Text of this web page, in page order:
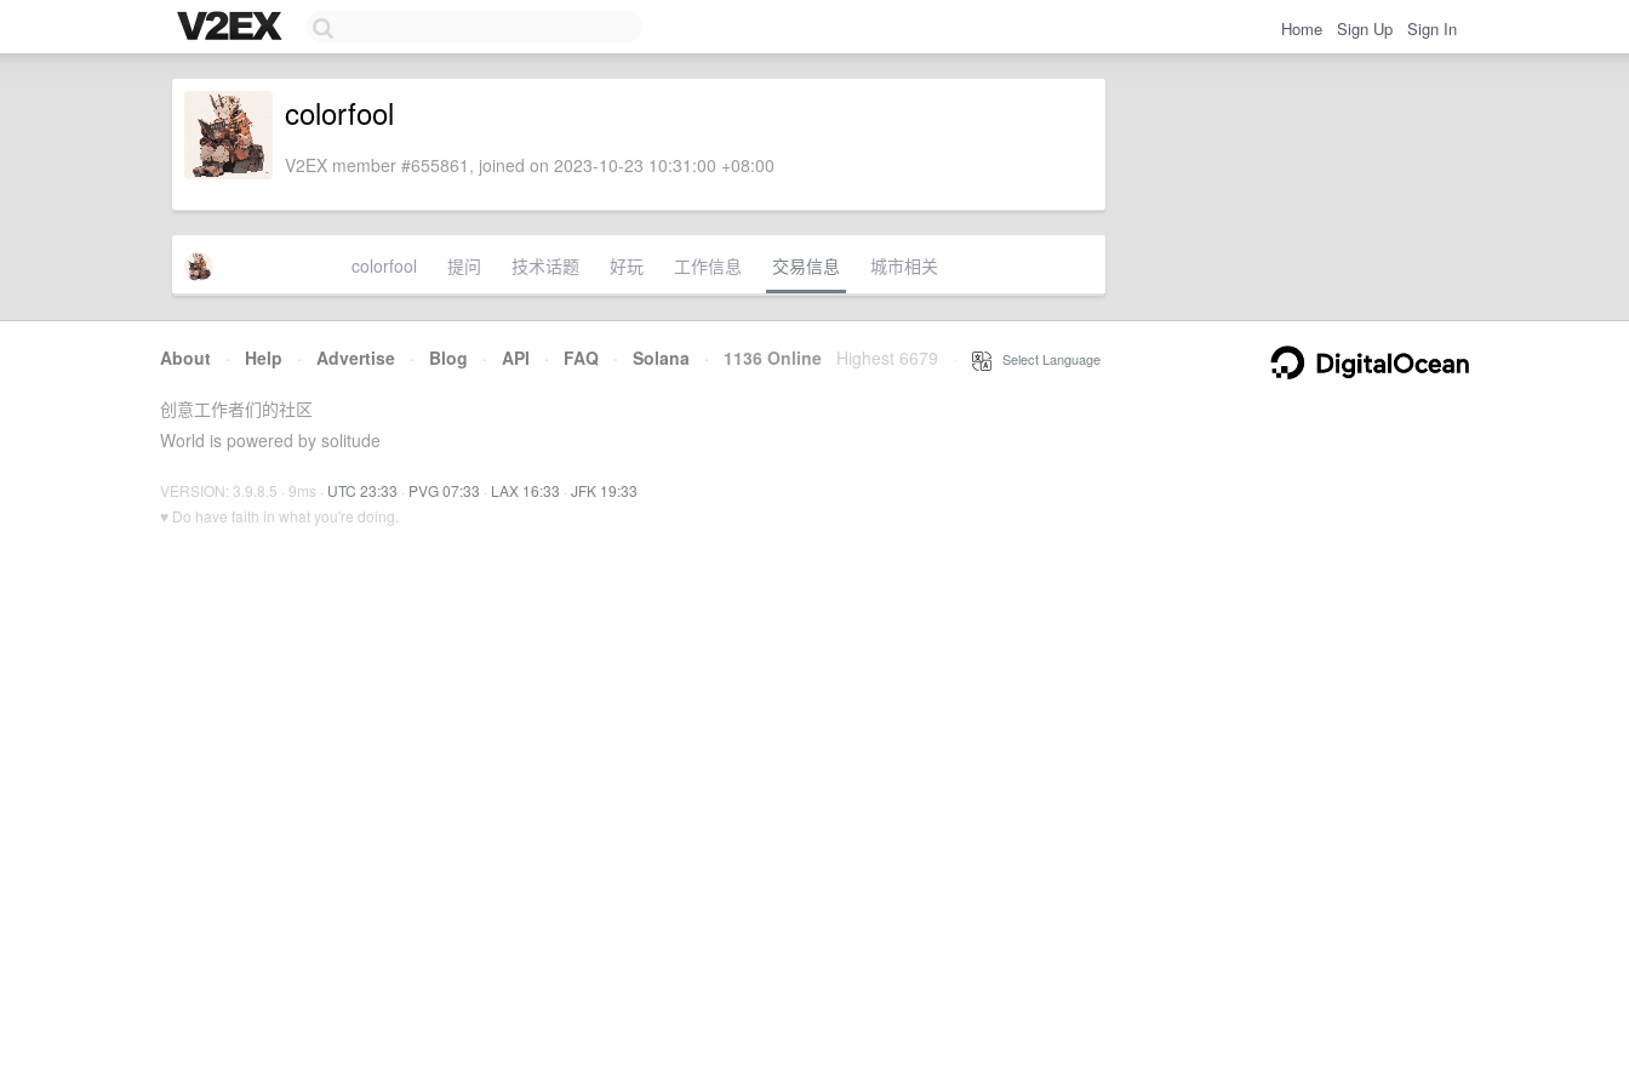
Home Sign Up Sign In
colorfool
V2EX member #655861, joined on 2023-10-23 10:31:00 +08:00
colorfool 提问 技术话题 好玩 工作信息 交易信息 城市相关
About · Help · Advertise · Blog · API · FAQ · Solana · 1136 Online Highest 6679 Select Language
创意工作者们的社区
World is powered by solitude
VERSION: 3.9.8.5 · 9ms · UTC 23:33 · PVG 07:33 · LAX 16:33 · JFK 19:33
♥ Do have faith in what you're doing.